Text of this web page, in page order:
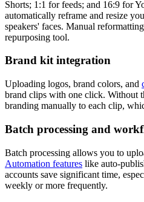
Shorts; 1:1 for feeds; and 16:9 for
automatically reframe and resize
speakers' faces. Manual
repurposing tool.
Brand kit integration
Uploading logos, brand colors, and
brand clips with one click. Without
branding manually to each clip,
Batch processing and
Batch processing allows you to
Automation features like auto-
accounts save significant time,
weekly or more frequently.